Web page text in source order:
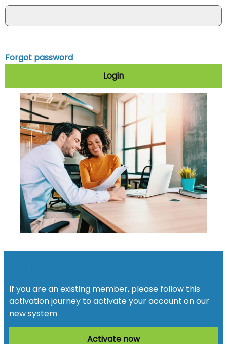
Forgot password
Login
If you are an existing member, please follow this
activation journey to activate your account on our
new system
Activate now